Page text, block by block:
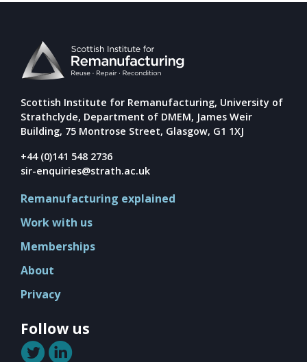
Mission
Team
Board
Careers
Scottish Institute for Remanufacturing, University of
Strathclyde, Department of DMEM, James Weir
Building, 75 Montrose Street, Glasgow, G1 1XJ
+44 (0)141 548 2736
sir-enquiries@strath.ac.uk
Remanufacturing explained
Work with us
Memberships
About
Privacy
Follow us